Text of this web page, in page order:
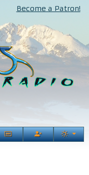
Become a Patron!